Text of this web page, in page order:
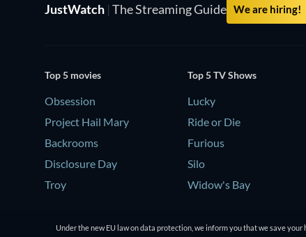
JustWatch | The Streaming Guide We are hiring!
Top 5 movies
Obsession
Project Hail Mary
Backrooms
Disclosure Day
Troy
Top 5 TV Shows
Lucky
Ride or Die
Furious
Silo
Widow's Bay
Under the new EU law on data protection, we inform you that we save